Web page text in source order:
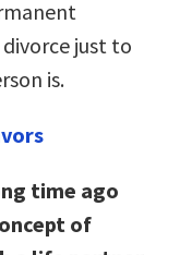
just to
is.
time ago
of